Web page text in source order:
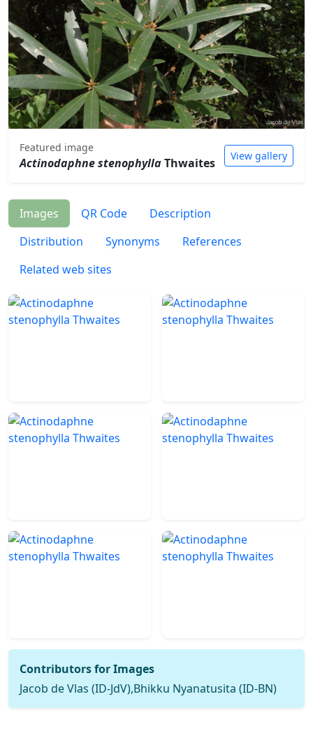
Featured image
Actinodaphne stenophyllaThwaites View gallery
Images QR Code
Description
Distribution
Synonyms
References
Related web sites
Contributors for Images
Jacob de Vlas (ID-JdV),Bhikku Nyanatusita (ID-BN)